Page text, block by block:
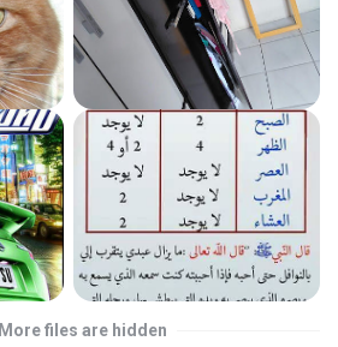
More files are hidden